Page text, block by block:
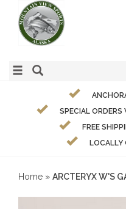
SPECIAL
FREE
LOCALLY
Home » ARCTERYX W'S